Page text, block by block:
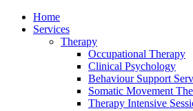
Home
Services
Therapy
Occupational Therapy
Clinical Psychology
Behaviour Support
Somatic Movement
Therapy Intensive